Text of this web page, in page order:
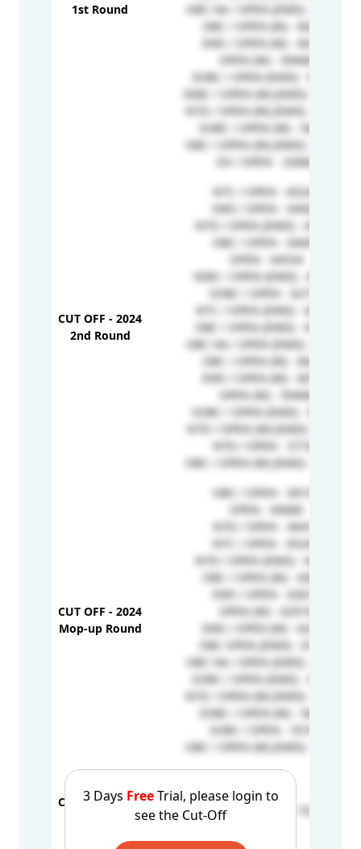
3 Days FreeTrial, please login to
see the Cut-Off
1st Round
OBC HA / OPEN (EMD) - 61159
OBC / OPEN (W) - 60288
EWS / OPEN (W) - 60175
OPEN (W) - 59408
SOBC / OPEN (EMD) - 58364
SEBC / OPEN (W) (EMD) - 58136
NTD / OPEN (W) (EMD) - 57737
SOBC / OPEN (W) - 56287
OBC / OPEN (W) (EMD) - 51966
D3 / OPEN - 32860
CUT OFF - 2024
2nd Round
NTC / OPEN - 65243
EWS / OPEN - 64920
NTD / OPEN (EMD) - 64905
OBC / OPEN - 64697
OPEN - 64534
SEBC / OPEN (EMD) - 63355
SOBC / OPEN - 62712
NTC / OPEN (EMD) - 62639
OBC / OPEN (EMD) - 61956
OBC HA / OPEN (EMD) - 61159
OBC / OPEN (W) - 60288
EWS / OPEN (W) - 60175
OPEN (W) - 59408
SOBC / OPEN (EMD) - 58364
NTD / OPEN (W) (EMD) -57737
NTD / OPEN - 57102
OBC / OPEN (W) (EMD) - 51966
CUT OFF - 2024
Mop-up Round
OBC / OPEN - 69133
OPEN - 69080
NTD / OPEN - 66417
NTC / OPEN - 65243
NTD / OPEN (EMD) - 64905
OBC / OPEN (W) - 63857
EWS / OPEN - 63017
OPEN (W) - 62919
EWS / OPEN (W) - 62359
OBC OPEN (EMD) - 61659
OBC HA / OPEN (EMD) - 61159
SOBC / OPEN (EMD) - 58364
NTD / OPEN (W) (EMD) - 57737
SOBC / OPEN (W) - 56287
SOBC / OPEN - 55106
OBC / OPEN (W) (EMD) - 51966
CUT OFF - 2024
OBC / OPEN (W) - 73740